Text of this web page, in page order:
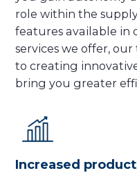
role within the
features available in
services we offer,
to creating
bring you greater
Increased